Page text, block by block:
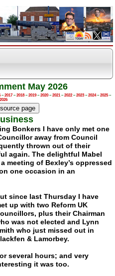
May 2026
–2017–2018–2019–2020–2021–2022–2023–2024–2025–
2026
Bonkers I have only met one
away from Council
thrown out of their
again. The delightful Mabel
meeting of Bexley’s oppressed
one occasion in an
since last Thursday I have
up with two Reform UK
plus their Chairman
was not elected and Lynn
who just missed out in
& Lamorbey.
several hours; and very
it was too.